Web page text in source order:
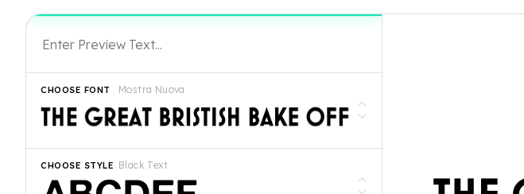
Mostra Nuova
CHOOSE FONT
Black Text
CHOOSE STYLE